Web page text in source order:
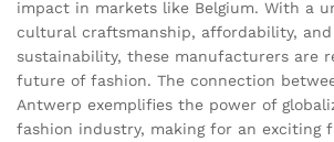
impact in markets like Belgium. With a
cultural craftsmanship, affordability,
sustainability, these manufacturers are
future of fashion. The connection
Antwerp exemplifies the power of
fashion industry, making for an exciting